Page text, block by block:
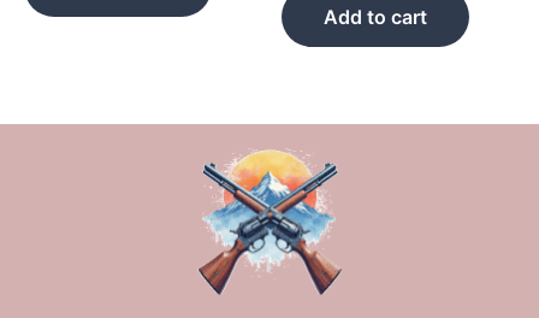
Add to cart